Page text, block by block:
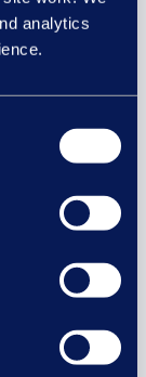
analytics